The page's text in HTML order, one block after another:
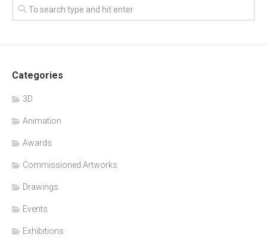
Categories
3D
Animation
Awards
Commissioned Artworks
Drawings
Events
Exhibitions